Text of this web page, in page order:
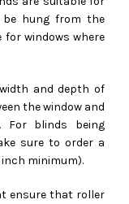
be hung from the
for windows where
and depth of
the window and
blinds being
sure to order a
minimum).
ensure that roller